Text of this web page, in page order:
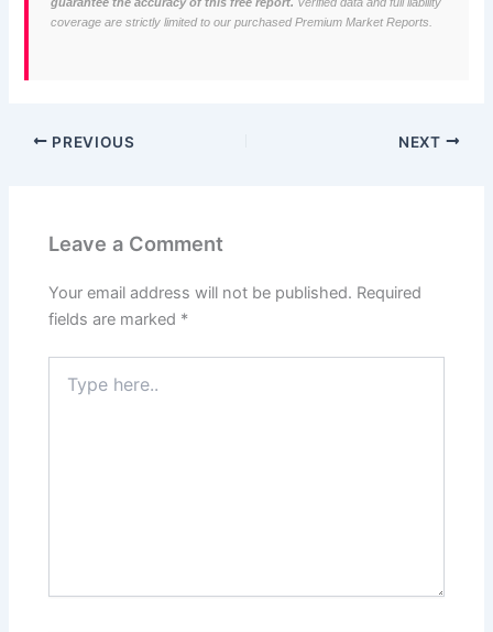
coverage are strictly limited to our purchased Premium Market Reports.
PREVIOUS NEXT
Leave a Comment
Your email address will not be published. Required
fields are marked *
here..